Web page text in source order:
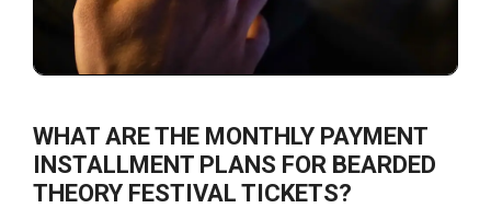
WHAT ARE THE MONTHLY PAYMENT
INSTALLMENT PLANS FOR BEARDED
THEORY FESTIVAL TICKETS?